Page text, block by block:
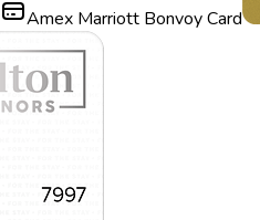
Amex Marriott Bonvoy Card